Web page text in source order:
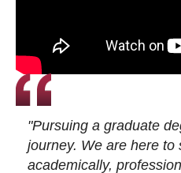
"Pursuing a graduate
journey. We are here
academically,